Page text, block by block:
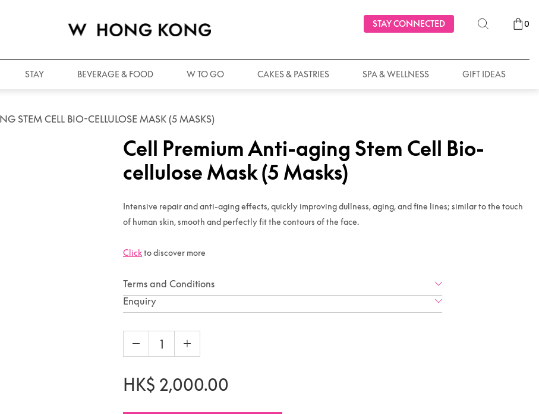
STAY BEVERAGE & FOOD W TO GO CAKES & PASTRIES SPA & WELLNESS GIFT IDEAS
STAY CONNECTED 0
STEM CELL BIO-CELLULOSE MASK (5 MASKS)
Cell Premium Anti-aging Stem Cell Bio-
cellulose Mask (5 Masks)
Intensive repair and anti-aging effects, quickly improving dullness, aging, and fine lines; similar to the touch
of human skin, smooth and perfectly fit the contours of the face.
Clickto discover more
Terms and Conditions
Enquiry
HK$ 2,000.00